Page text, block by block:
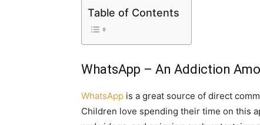
Table of Contents
WhatsApp – An Addiction
WhatsApp is a great source of direct
Children love spending their time on this